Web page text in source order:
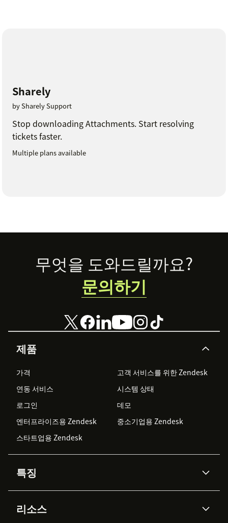
Sharely
by Sharely Support
Stop downloading Attachments. Start resolving
tickets faster.
Multiple plans available
Footer
제품
가격
고객 서비스를 위한 Zendesk
연동 서비스
시스템 상태
로그인
데모
엔터프라이즈용 Zendesk
중소기업용 Zendesk
스타트업용 Zendesk
특징
Zendesk AI
리소스
무엇을 도와드릴까요?
문의하기